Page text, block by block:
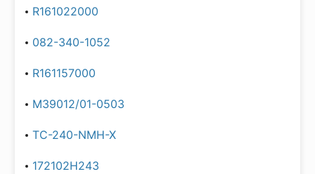
R161022000
082-340-1052
R161157000
M39012/01-0503
TC-240-NMH-X
172102H243